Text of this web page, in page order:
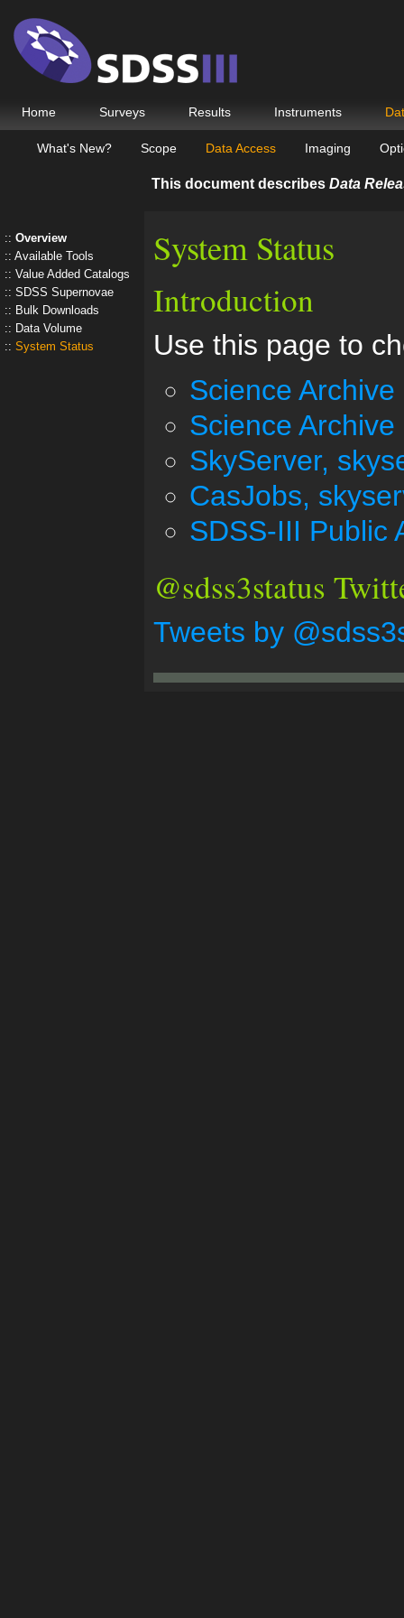
Home Surveys Results Instruments
What's New? Scope Data Access Imaging
This document describes Data
Overview
Available Tools
Value Added Catalogs
SDSS Supernovae
Bulk Downloads
Data Volume
System Status
System Status
Introduction
Use this page to
Science
Science
SkyServer,
CasJobs,
SDSS-III Public
@sdss3status
Tweets by